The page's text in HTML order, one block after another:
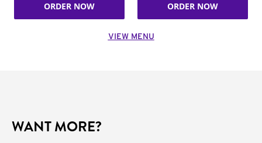
ORDER NOW ORDER NOW
VIEW MENU
WANT MORE?